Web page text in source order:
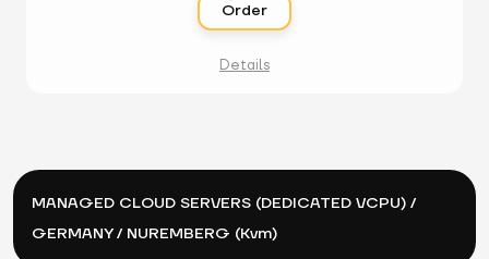
Order
Details
MANAGED CLOUD SERVERS (DEDICATED VCPU) /
GERMANY / NUREMBERG (Kvm)